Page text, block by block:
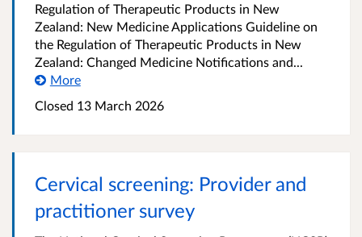
Regulation of Therapeutic Products in New
Zealand: New Medicine Applications Guideline on
the Regulation of Therapeutic Products in New
Zealand: Changed Medicine Notifications and...
More
Closed 13 March 2026
Cervical screening: Provider and
practitioner survey